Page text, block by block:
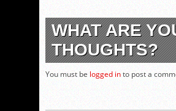
WHAT ARE
THOUGHTS?
You must be logged into post a